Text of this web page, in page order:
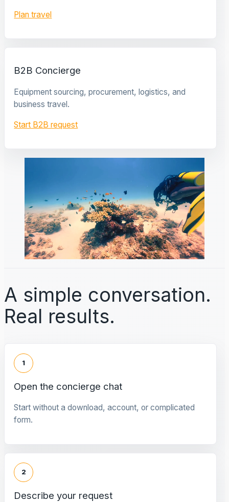
Plan travel
B2B Concierge
Equipment sourcing, procurement, logistics, and
business travel.
Start B2B request
A simple conversation.
Real results.
1
Open the concierge chat
Start without a download, account, or complicated
form.
2
Describe your request